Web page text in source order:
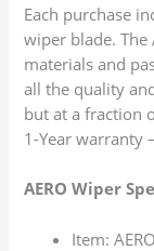
Each purchase
wiper blade. The
materials and
all the quality
but at a fraction
1-Year warranty
AERO Wiper
Item: